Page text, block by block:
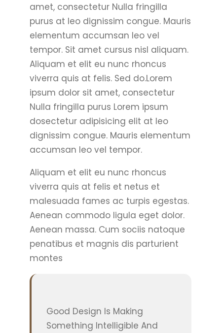
amet, consectetur Nulla fringilla
purus at leo dignissim congue. Mauris
elementum accumsan leo vel
tempor. Sit amet cursus nisl aliquam.
Aliquam et elit eu nunc rhoncus
viverra quis at felis. Sed do.Lorem
ipsum dolor sit amet, consectetur
Nulla fringilla purus Lorem ipsum
dosectetur adipisicing elit at leo
dignissim congue. Mauris elementum
accumsan leo vel tempor.
Aliquam et elit eu nunc rhoncus
viverra quis at felis et netus et
malesuada fames ac turpis egestas.
Aenean commodo ligula eget dolor.
Aenean massa. Cum sociis natoque
penatibus et magnis dis parturient
montes
Good Design Is Making
Something Intelligible And